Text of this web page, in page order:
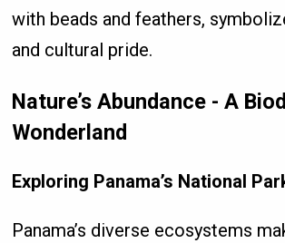
with beads and feathers,
and cultural pride.
Nature’s Abundance - A
Wonderland
Exploring Panama’s National
Panama’s diverse ecosystems